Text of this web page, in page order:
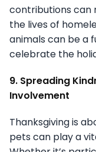
contributions can
the lives of
animals can be a
celebrate the
9. Spreading
Involvement
Thanksgiving is
pets can play a